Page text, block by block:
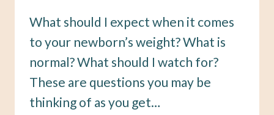
What should I expect when it comes
to your newborn’s weight? What is
normal? What should I watch for?
These are questions you may be
thinking of as you get…